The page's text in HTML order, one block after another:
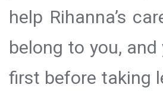
help Rihanna’s
belong to you,
first before taking